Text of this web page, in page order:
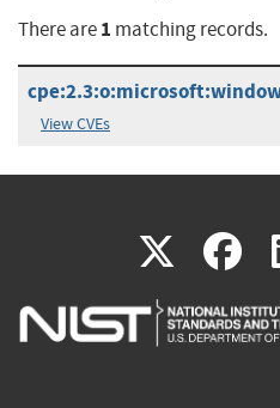
There are1 matching records.
View CVEs
X(link
is
is